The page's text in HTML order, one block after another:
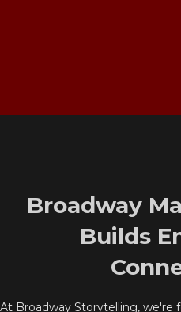
Broadway
Builds
At Broadway Storytelling, we're